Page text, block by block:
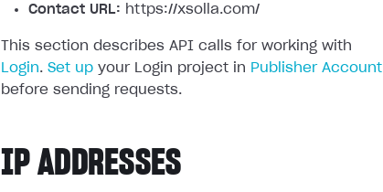
Contact URL: https://xsolla.com/
This section describes API calls for working with
Login. Set up your Login project in Publisher Account
before sending requests.
IP ADDRESSES